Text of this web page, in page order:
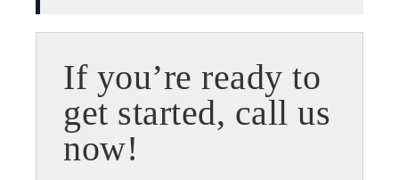
If you’re ready to
get started, call us
now!